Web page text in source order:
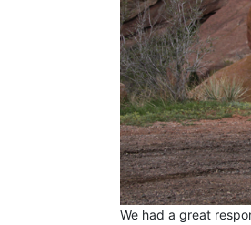
We had a great